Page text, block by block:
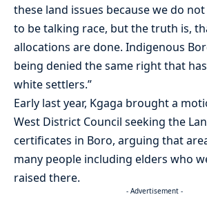
these land issues because we do
to be talking race, but the truth is,
allocations are done. Indigenous
being denied the same right that
white settlers.”
Early last year, Kgaga brought a
West District Council seeking the
certificates in Boro, arguing that
many people including elders who
raised there.
- Advertisement -